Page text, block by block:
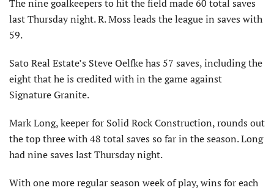
The nine goalkeepers to hit the field made 60 total saves
last Thursday night. R. Moss leads the league in saves with
59.
Sato Real Estate’s Steve Oelfke has 57 saves, including the
eight that he is credited with in the game against
Signature Granite.
Mark Long, keeper for Solid Rock Construction, rounds out
the top three with 48 total saves so far in the season. Long
had nine saves last Thursday night.
With one more regular season week of play, wins for each